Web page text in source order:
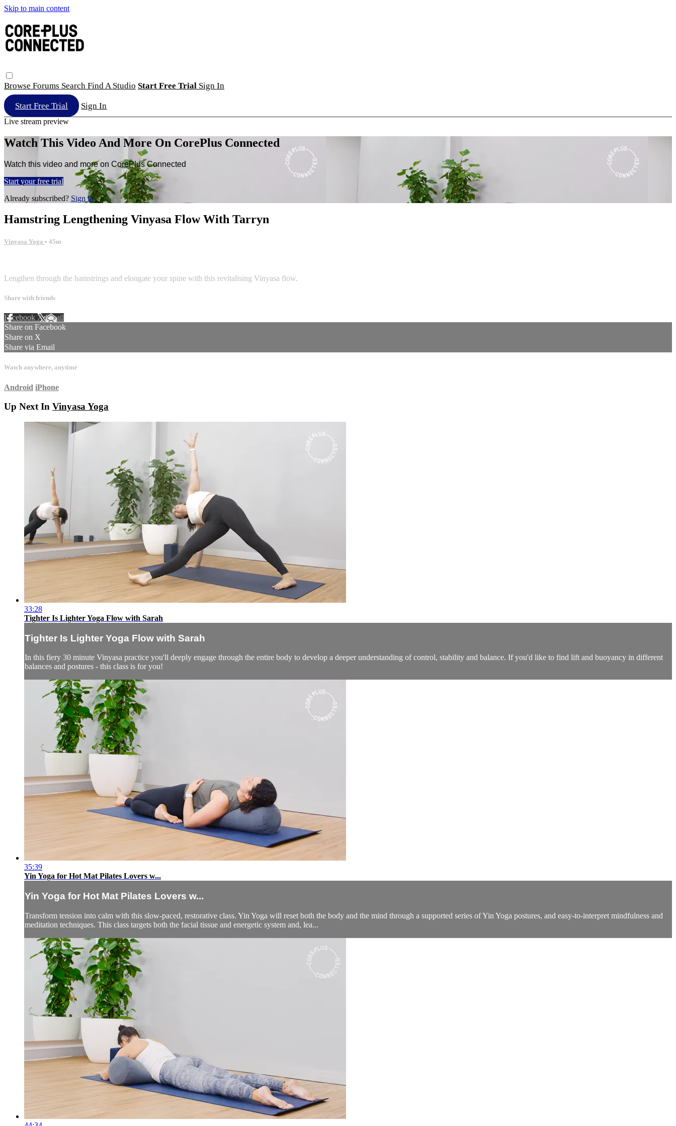
Skip to main content
Browse Forums Search Find A Studio Start Free Trial Sign In
Start Free Trial Sign In
Live stream preview
Watch This Video And More On CorePlus Connected
Watch this video and more on CorePlus Connected
Start your free trial
Already subscribed? Sign in
Hamstring Lengthening Vinyasa Flow With Tarryn
Vinyasa Yoga • 45m
Lengthen through the hamstrings and elongate your spine with this revitalising Vinyasa flow.
Share with friends
Facebook XEmail
Share on Facebook
Share on X
Share via Email
Watch anywhere, anytime
Android iPhone
Up Next In Vinyasa Yoga
33:28
Tighter Is Lighter Yoga Flow with Sarah
Tighter Is Lighter Yoga Flow with Sarah
In this fiery 30 minute Vinyasa practice you'll deeply engage through the entire body to develop a deeper understanding of control, stability and balance. If you'd like to find lift and buoyancy in different
balances and postures - this class is for you!
35:39
Yin Yoga for Hot Mat Pilates Lovers w...
Yin Yoga for Hot Mat Pilates Lovers w...
Transform tension into calm with this slow-paced, restorative class. Yin Yoga will reset both the body and the mind through a supported series of Yin Yoga postures, and easy-to-interpret mindfulness and
meditation techniques. This class targets both the facial tissue and energetic system and, lea...